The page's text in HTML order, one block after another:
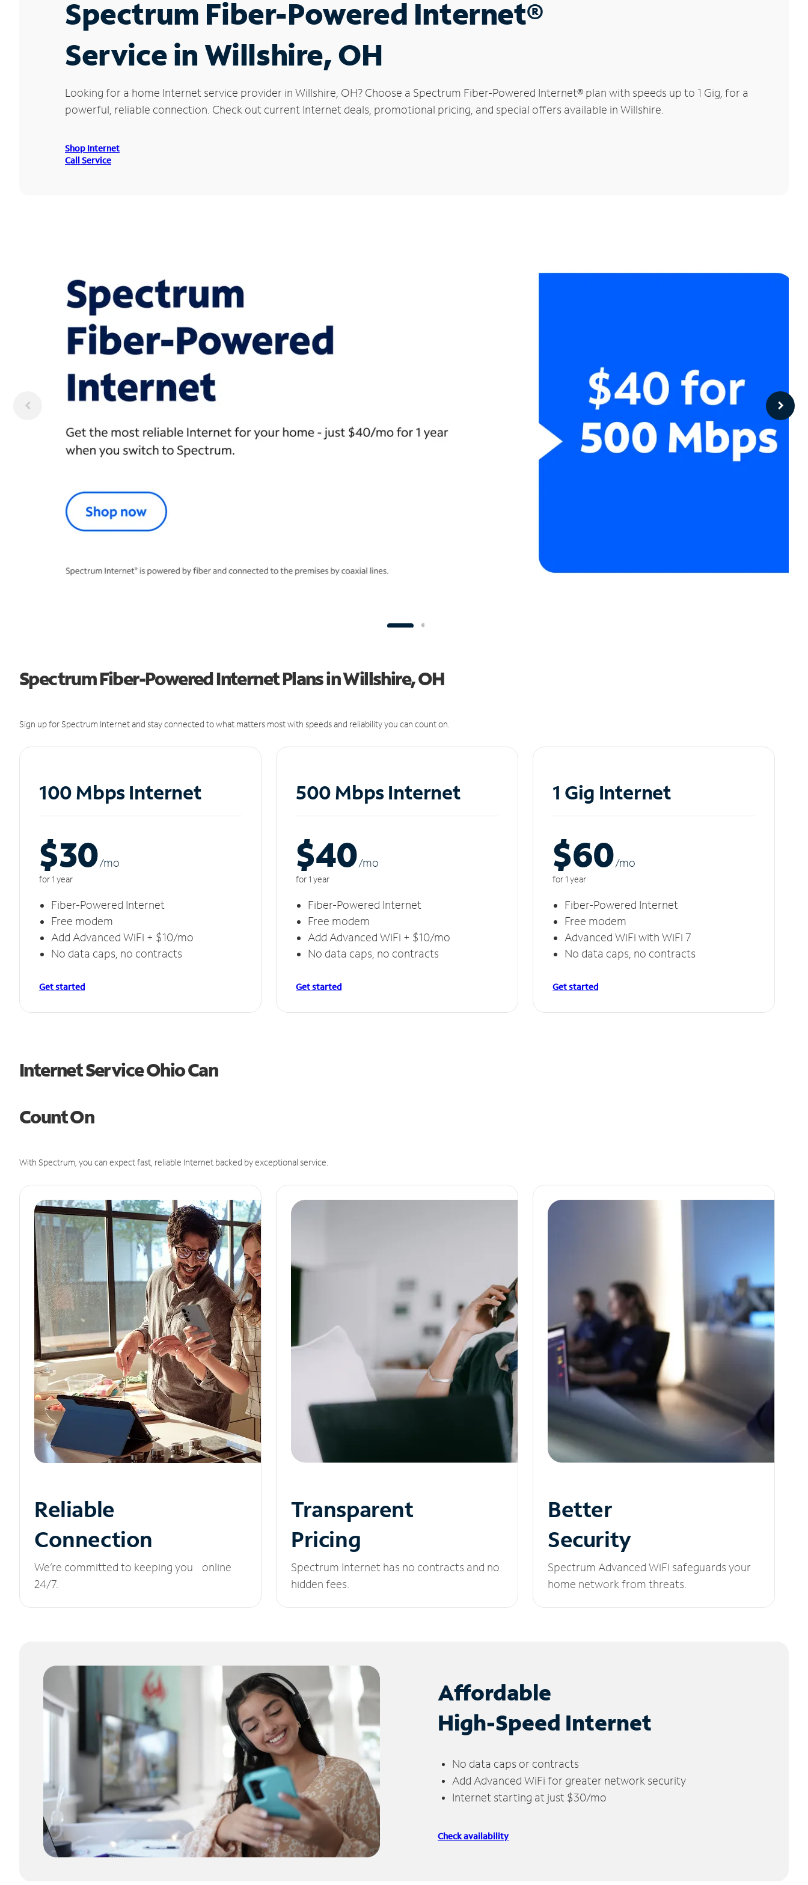
Spectrum Fiber-Powered Internet®
Service in Willshire, OH
Looking for a home Internet service provider in Willshire, OH? Choose a Spectrum Fiber-Powered Internet® plan with speeds up to 1 Gig, for a
powerful, reliable connection. Check out current Internet deals, promotional pricing, and special offers available in Willshire.
Shop Internet
Call Service
Spectrum Fiber-Powered Internet Plans in Willshire, OH
Sign up for Spectrum Internet and stay connected to what matters most with speeds and reliability you can count on.
100 Mbps Internet
$30/mo
for 1 year
Fiber-Powered Internet
Free modem
Add Advanced WiFi + $10/mo
No data caps, no contracts
Get started
500 Mbps Internet
$40/mo
for 1 year
Fiber-Powered Internet
Free modem
Add Advanced WiFi + $10/mo
No data caps, no contracts
Get started
1 Gig Internet
$60/mo
for 1 year
Fiber-Powered Internet
Free modem
Advanced WiFi with WiFi 7
No data caps, no contracts
Get started
Internet Service Ohio Can
Count On
With Spectrum, you can expect fast, reliable Internet backed by exceptional service.
Reliable
Connection
We’re committed to keeping you online
24/7.
Transparent
Pricing
Spectrum Internet has no contracts and no
hidden fees.
Better
Security
Spectrum Advanced WiFi safeguards your
home network from threats.
Affordable
High-Speed Internet
No data caps or contracts
Add Advanced WiFi for greater network security
Internet starting at just $30/mo
Check availability